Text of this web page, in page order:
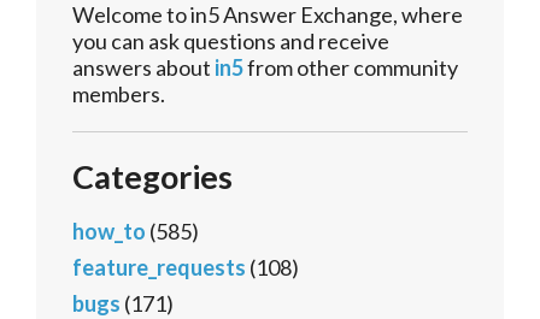
Welcome to in5 Answer Exchange, where
you can ask questions and receive
answers about in5from other community
members.
Categories
how_to (585)
feature_requests (108)
bugs (171)